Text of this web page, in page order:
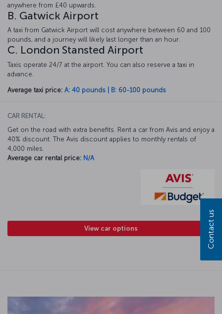
anywhere from £40 upwards.
B. Gatwick Airport
A taxi from Gatwick Airport will cost anywhere between 60 and 100
pounds, and a journey will likely last longer than an hour.
C. London Stansted Airport
Taxis operate 24/7 at the airport. You can also reserve a taxi in
advance.
Average taxi price: A: 40 pounds | B: 60-100 pounds
CAR RENTAL:
Get on the road with extra benefits. Rent a car from Avis and enjoy a
40% discount. The Avis discount applies to monthly rentals of
4,000 miles.
Average car rental price: N/A
View car options Contact us